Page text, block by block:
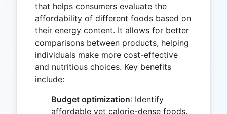
that helps consumers evaluate the
affordability of different foods based on
their energy content. It allows for better
comparisons between products, helping
individuals make more cost-effective
and nutritious choices. Key benefits
include:
Budget optimization: Identify
affordable yet calorie-dense foods.